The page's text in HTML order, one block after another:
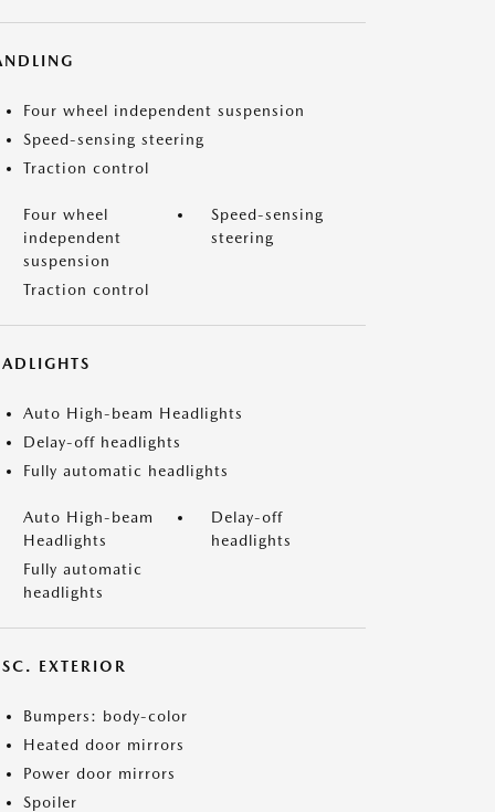
Four wheel independent suspension
Speed-sensing steering
Traction control
Four wheel
independent
suspension
Speed-sensing
steering
Traction control
Auto High-beam Headlights
Delay-off headlights
Fully automatic headlights
Auto High-beam
Headlights
Delay-off
headlights
Fully automatic
headlights
EXTERIOR
Bumpers: body-color
Heated door mirrors
Power door mirrors
Spoiler